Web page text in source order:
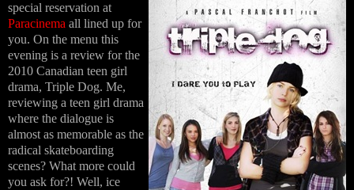
special reservation at
Paracinema all lined up for
you. On the menu this
evening is a review for the
2010 Canadian teen girl
drama, Triple Dog. Me,
reviewing a teen girl drama
where the dialogue is
almost as memorable as the
radical skateboarding
scenes? What more could
you ask for?! Well, ice